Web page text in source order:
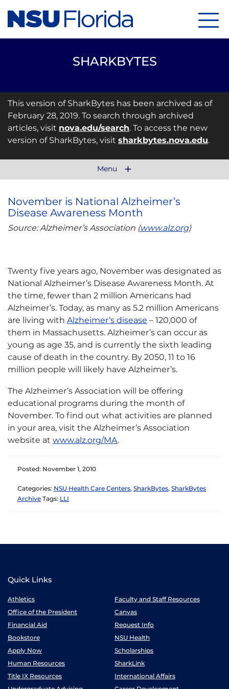
SHARKBYTES
This version of SharkBytes has been archived as of
February 28, 2019. To search through archived
articles, visit nova.edu/search. To access the new
version of SharkBytes, visit sharkbytes.nova.edu.
Menu
November is National Alzheimer’s
Disease Awareness Month
Source: Alzheimer’s Association (www.alz.org)
Twenty five years ago, November was designated as
National Alzheimer’s Disease Awareness Month. At
the time, fewer than 2 million Americans had
Alzheimer’s. Today, as many as 5.2 million Americans
are living with Alzheimer’s disease – 120,000 of
them in Massachusetts. Alzheimer’s can occur as
young as age 35, and is currently the sixth leading
cause of death in the country. By 2050, 11 to 16
million people will likely have Alzheimer’s.
The Alzheimer’s Association will be offering
educational programs during the month of
November. To find out what activities are planned
in your area, visit the Alzheimer’s Association
website at www.alz.org/MA.
Posted: November 1, 2010
Categories: NSU Health Care Centers, SharkBytes, SharkBytes
Archive Tags: LLI
Quick Links
Athletics
Faculty and Staff Resources
Office of the President
Canvas
Financial Aid
Request Info
Bookstore
NSU Health
Apply Now
Scholarships
Human Resources
SharkLink
Title IX Resources
International Affairs